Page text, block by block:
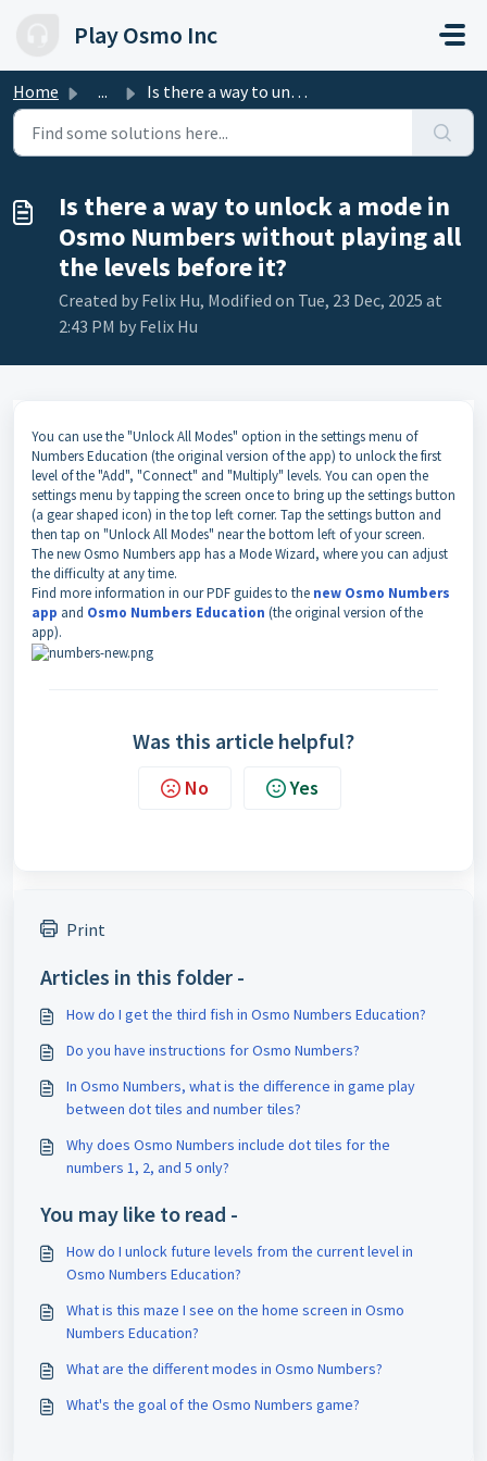
Play Osmo Inc
Home ... Is there a way to unlock a mode in Osmo Numbers without p...
Is there a way to unlock a mode in
Osmo Numbers without playing all
the levels before it?
Created by Felix Hu, Modified on Tue, 23 Dec, 2025 at
2:43 PM by Felix Hu
You can use the "Unlock All Modes" option in the settings menu of
Numbers Education (the original version of the app) to unlock the first
level of the "Add", "Connect" and "Multiply" levels. You can open the
settings menu by tapping the screen once to bring up the settings button
(a gear shaped icon) in the top left corner. Tap the settings button and
then tap on "Unlock All Modes" near the bottom left of your screen.
The new Osmo Numbers app has a Mode Wizard, where you can adjust
the difficulty at any time.
Find more information in our PDF guides to the new Osmo Numbers
app and Osmo Numbers Education (the original version of the
app).
Was this article helpful?
No Yes
Print
Articles in this folder -
How do I get the third fish in Osmo Numbers Education?
Do you have instructions for Osmo Numbers?
In Osmo Numbers, what is the difference in game play
between dot tiles and number tiles?
Why does Osmo Numbers include dot tiles for the
numbers 1, 2, and 5 only?
You may like to read -
How do I unlock future levels from the current level in
Osmo Numbers Education?
What is this maze I see on the home screen in Osmo
Numbers Education?
What are the different modes in Osmo Numbers?
What's the goal of the Osmo Numbers game?